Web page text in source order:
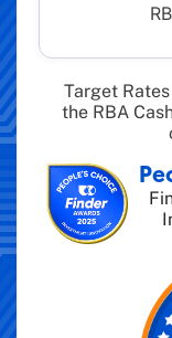
Target
the RBA